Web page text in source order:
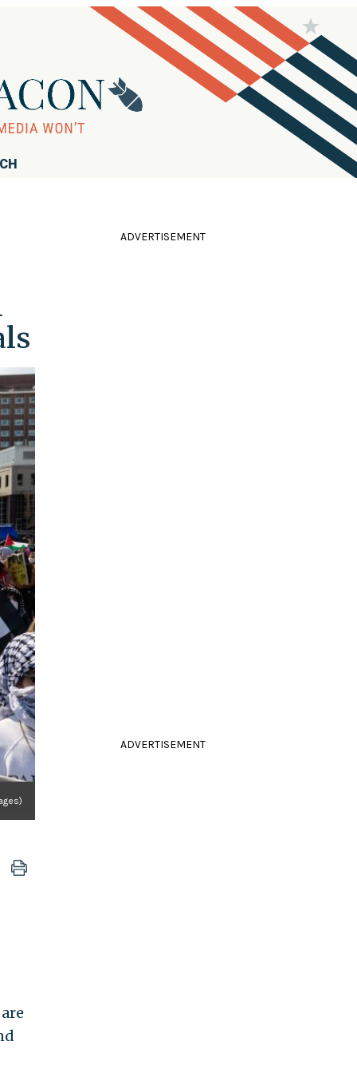
ADVERTISEMENT
ADVERTISEMENT